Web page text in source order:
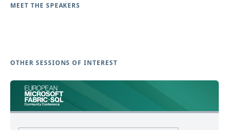
MEET THE SPEAKERS
OTHER SESSIONS OF INTEREST